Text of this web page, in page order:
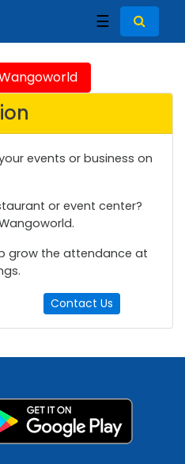
☰
events or business on
or event center?
grow the attendance at
Contact Us